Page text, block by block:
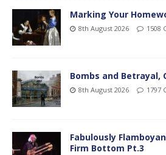
Marking Your
8th August 2026 1508
Bombs and Betrayal,
8th August 2026 1797
Fabulously
Firm Bottom Pt.3